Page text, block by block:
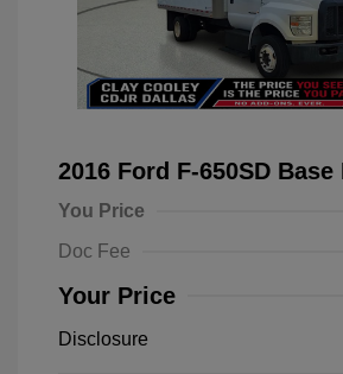
2016 Ford F-650SD Base
You Price
Doc Fee
Your Price
Disclosure